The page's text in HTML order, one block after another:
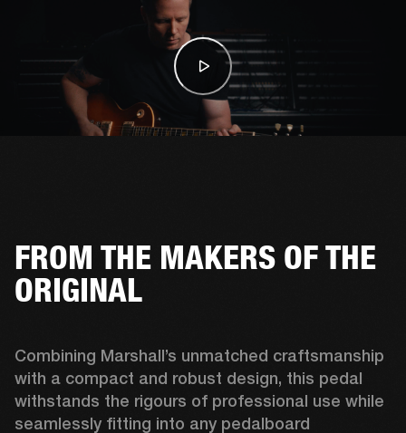
FROM THE MAKERS OF THE
ORIGINAL
Combining Marshall’s unmatched craftsmanship
with a compact and robust design, this pedal
withstands the rigours of professional use while
seamlessly fitting into any pedalboard